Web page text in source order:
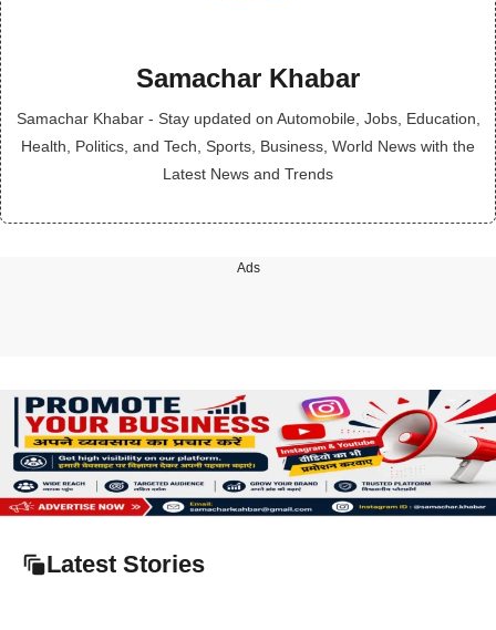
Samachar Khabar
Samachar Khabar - Stay updated on Automobile, Jobs, Education,
Health, Politics, and Tech, Sports, Business, World News with the
Latest News and Trends
Ads
Latest Stories